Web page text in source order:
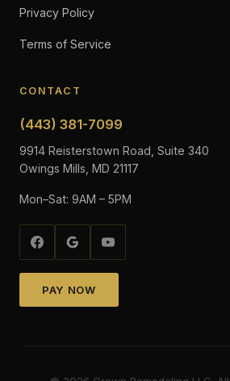
Privacy Policy
Terms of Service
CONTACT
(443) 381-7099
9914 Reisterstown Road, Suite 340
Owings Mills, MD 21117
Mon–Sat: 9AM – 5PM
PAY NOW